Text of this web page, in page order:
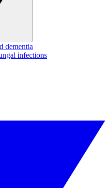
dementia
infections